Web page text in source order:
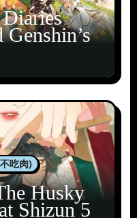
吃肉)
Husky
Shizun 5